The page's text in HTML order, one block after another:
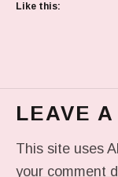
Like this:
LEAVE
This site uses
your comment